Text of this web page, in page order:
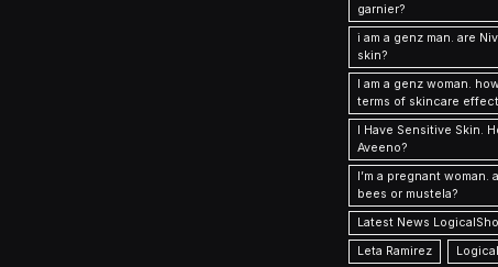
garnier?
i am a genz man. are
skin?
I am a genz woman.
terms of skincare
I Have Sensitive Skin.
Aveeno?
I’m a pregnant
bees or mustela?
Latest News
Leta Ramirez